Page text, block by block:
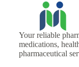
Your reliable
medications,
pharmaceutical